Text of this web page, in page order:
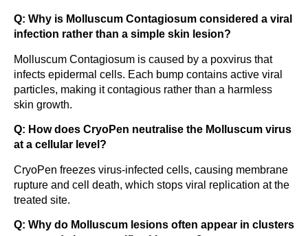
Q: Why is Molluscum Contagiosum considered a viral
infection rather than a simple skin lesion?
Molluscum Contagiosum is caused by a poxvirus that
infects epidermal cells. Each bump contains active viral
particles, making it contagious rather than a harmless
skin growth.
Q: How does CryoPen neutralise the Molluscum virus
at a cellular level?
CryoPen freezes virus-infected cells, causing membrane
rupture and cell death, which stops viral replication at the
treated site.
Q: Why do Molluscum lesions often appear in clusters